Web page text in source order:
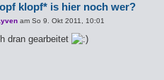
klopf* is hier noch wer?
am So 9. Okt 2011, 10:01
dran gearbeitet